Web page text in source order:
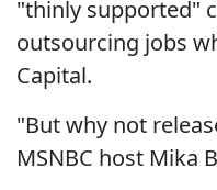
"thinly supported"
outsourcing jobs
Capital.
"But why not
MSNBC host Mika